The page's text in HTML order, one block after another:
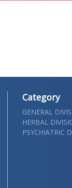
Category
GENERAL
HERBAL
PSYCHIATRIC